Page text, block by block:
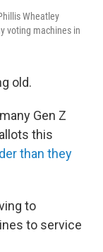
Wheatley
voting machines in
old.
Gen Z
this
than they
to
to service